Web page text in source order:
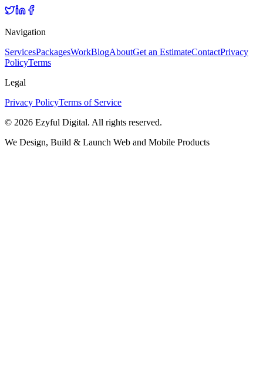
Navigation
ServicesPackagesWorkBlogAboutGet an EstimateContactPrivacy
PolicyTerms
Legal
Privacy PolicyTerms of Service
© 2026 Ezyful Digital. All rights reserved.
We Design, Build & Launch Web and Mobile Products